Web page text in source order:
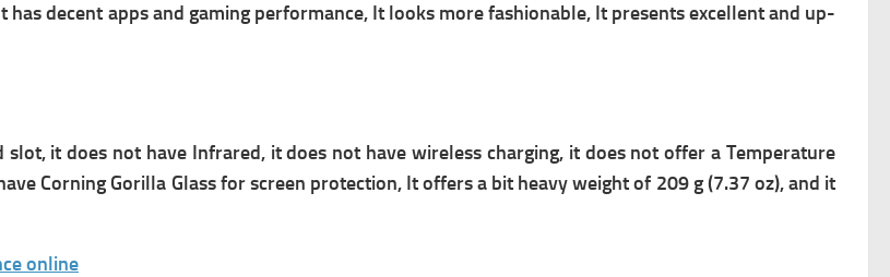
decent apps and gaming performance, It looks more fashionable, It presents excellent and up-
it does not have Infrared, it does not have wireless charging, it does not offer a Temperature
Corning Gorilla Glass for screen protection, It offers a bit heavy weight of 209 g (7.37 oz), and it
online